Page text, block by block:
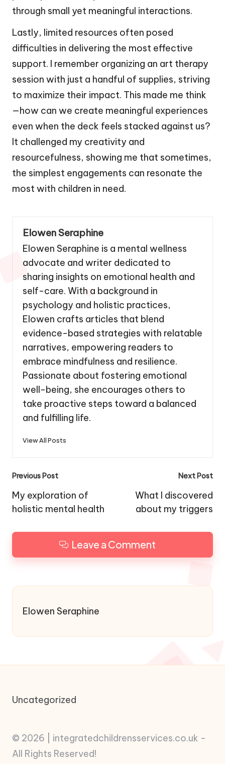
through small yet meaningful interactions.
Lastly, limited resources often posed
difficulties in delivering the most effective
support. I remember organizing an art therapy
session with just a handful of supplies, striving
to maximize their impact. This made me think
—how can we create meaningful experiences
even when the deck feels stacked against us?
It challenged my creativity and
resourcefulness, showing me that sometimes,
the simplest engagements can resonate the
most with children in need.
Elowen Seraphine
Elowen Seraphine is a mental wellness
advocate and writer dedicated to
sharing insights on emotional health and
self-care. With a background in
psychology and holistic practices,
Elowen crafts articles that blend
evidence-based strategies with relatable
narratives, empowering readers to
embrace mindfulness and resilience.
Passionate about fostering emotional
well-being, she encourages others to
take proactive steps toward a balanced
and fulfilling life.
View All Posts
Post
navigation
Previous Post
My exploration of
holistic mental health
Next Post
What I discovered
about my triggers
Leave a Comment
Elowen Seraphine
Uncategorized
© 2026 | integratedchildrensservices.co.uk -
All Rights Reserved!